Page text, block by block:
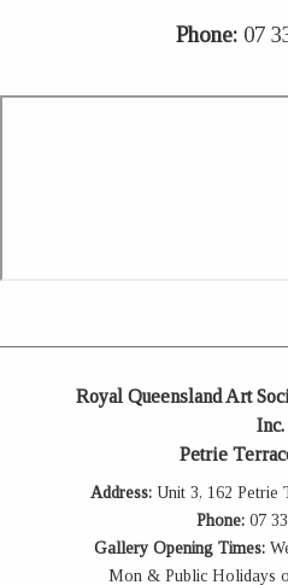
Phone: 07
Royal Queensland Art
Inc.
Petrie
Address: Unit 3, 162 Petrie
Phone: 07
Gallery Opening Times:
Mon & Public Holidays